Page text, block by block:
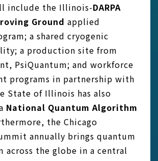
include the Illinois-DARPA
Ground applied
a shared cryogenic
a production site from
PsiQuantum; and workforce
programs in partnership with
State of Illinois has also
National Quantum Algorithm
the Chicago
annually brings quantum
across the globe in a central